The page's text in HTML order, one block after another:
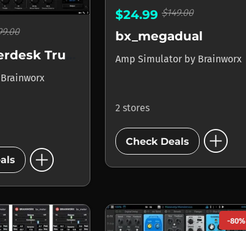
Brainworx
add_circle
$24.99 $149.00
bx_megadual
Amp Simulator by Brainworx
2 stores
Check Deals add_circle
-80%